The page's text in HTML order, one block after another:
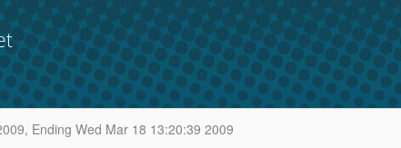
Ending Wed Mar 18 13:20:39 2009